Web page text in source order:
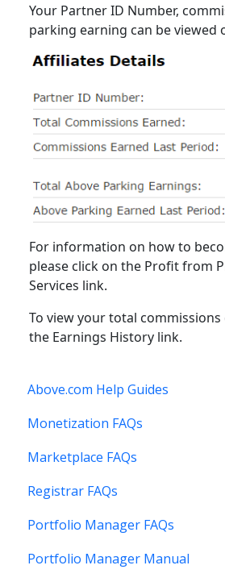
Your Partner ID Number,
parking earning can be viewed
For information on how to
please click on the Profit from
Services link.
To view your total commissions
the Earnings History link.
Above.com Help Guides
Monetization FAQs
Getting Started
Above Maximizer
Account Maintenance
Getting Paid
Marketplace FAQs
Selling
Buying
Other
Registrar FAQs
Registration
Transfer
Portfolio Manager FAQs
Features
Portfolio Manager Manual